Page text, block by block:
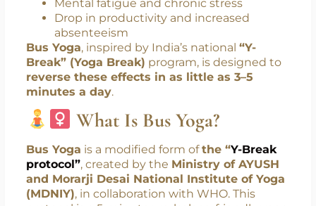
Increased risk of heart disease and
diabetes
Musculoskeletal disorders (especially
back and neck pain)
Mental fatigue and chronic stress
Drop in productivity and increased
absenteeism
Bus Yoga, inspired by India’s national
Break” (Yoga Break)program, is designed to
minutes a day
What Is Bus Yoga?